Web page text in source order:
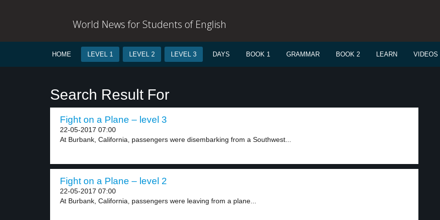
World News for Students of English
HOME LEVEL 1 LEVEL 2 LEVEL 3 DAYS BOOK 1 GRAMMAR BOOK 2 LEARN VIDEOS
Search Result For
Fight on a Plane – level 3
22-05-2017 07:00
At Burbank, California, passengers were disembarking from a Southwest...
Fight on a Plane – level 2
22-05-2017 07:00
At Burbank, California, passengers were leaving from a plane...